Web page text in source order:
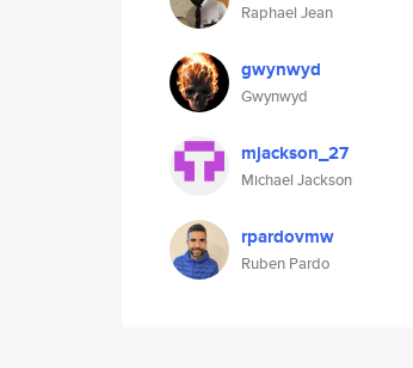
Raphael Jean
gwynwyd
Gwynwyd
mjackson_27
Michael Jackson
rpardovmw
Ruben Pardo